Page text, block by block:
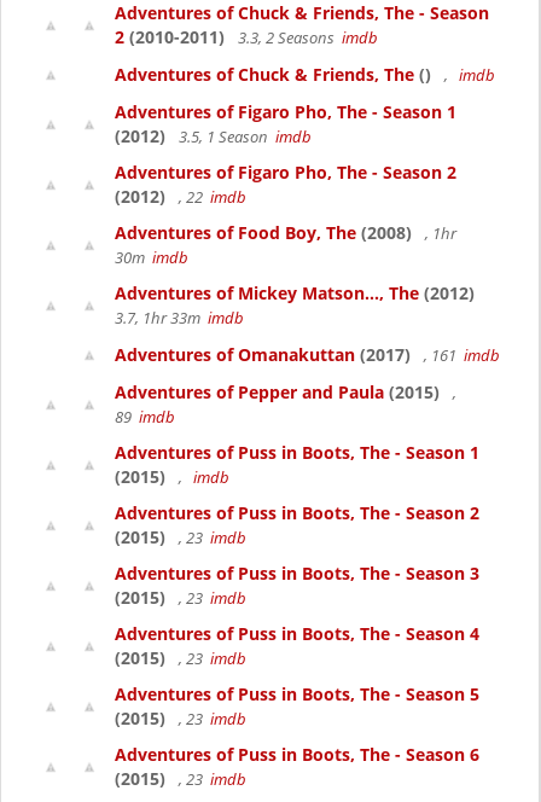
Adventures of Chuck & Friends, The - Season
2 (2010-2011) 3.3, 2 Seasons imdb
Adventures of Chuck & Friends, The () , imdb
Adventures of Figaro Pho, The - Season 1
(2012)
3.5, 1 Season imdb
Adventures of Figaro Pho, The - Season 2
(2012)
, 22 imdb
Adventures of Food Boy, The (2008)
, 1hr
30m imdb
Adventures of Mickey Matson..., The (2012)
3.7, 1hr 33m imdb
Adventures of Omanakuttan (2017) , 161 imdb
Adventures of Pepper and Paula (2015)
,
89 imdb
Adventures of Puss in Boots, The - Season 1
(2015)
, imdb
Adventures of Puss in Boots, The - Season 2
(2015)
, 23 imdb
Adventures of Puss in Boots, The - Season 3
(2015)
, 23 imdb
Adventures of Puss in Boots, The - Season 4
(2015)
, 23 imdb
Adventures of Puss in Boots, The - Season 5
(2015)
, 23 imdb
Adventures of Puss in Boots, The - Season 6
(2015)
, 23 imdb